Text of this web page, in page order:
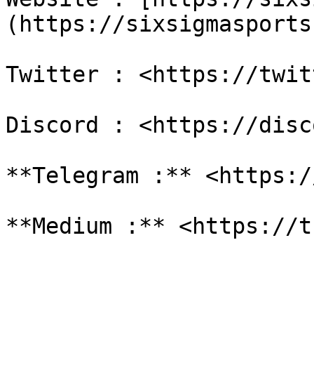
(https://
Twitter : <https://
Discord : <https://
**Telegram :** <https://